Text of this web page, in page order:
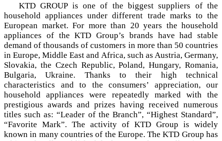
KTD GROUP is one of the biggest suppliers of the
household appliances under different trade marks tо the
European market. For more than 20 years the household
appliances of the KTD Group’s brands have had stable
demand of thousands of customers in more than 50 countries
in Europe, Middle East and Africa, such as Austria, Germany,
Slovakia, the Czech Republic, Poland, Hungary, Romania,
Bulgaria, Ukraine. Thanks to their high technical
characteristics and to the consumers’ appreciation, our
household appliances were repeatedly marked with the
prestigious awards and prizes having received numerous
titles such as: “Leader of the Branch”, “Highest Standard”,
“Favorite Mark”. The activity of KTD Group is widely
known in many countries of the Europe. The KTD Group has